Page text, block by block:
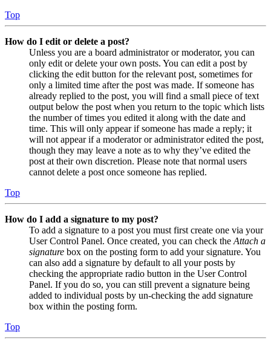
Top
How do I edit or delete a post?
Unless you are a board administrator or moderator, you can
only edit or delete your own posts. You can edit a post by
clicking the edit button for the relevant post, sometimes for
only a limited time after the post was made. If someone has
already replied to the post, you will find a small piece of text
output below the post when you return to the topic which lists
the number of times you edited it along with the date and
time. This will only appear if someone has made a reply; it
will not appear if a moderator or administrator edited the post,
though they may leave a note as to why they’ve edited the
post at their own discretion. Please note that normal users
cannot delete a post once someone has replied.
Top
How do I add a signature to my post?
To add a signature to a post you must first create one via your
User Control Panel. Once created, you can check the Attach a
signature box on the posting form to add your signature. You
can also add a signature by default to all your posts by
checking the appropriate radio button in the User Control
Panel. If you do so, you can still prevent a signature being
added to individual posts by un-checking the add signature
box within the posting form.
Top